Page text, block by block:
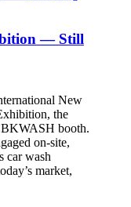
— Still
New
the
booth.
on-site,
car wash
market,